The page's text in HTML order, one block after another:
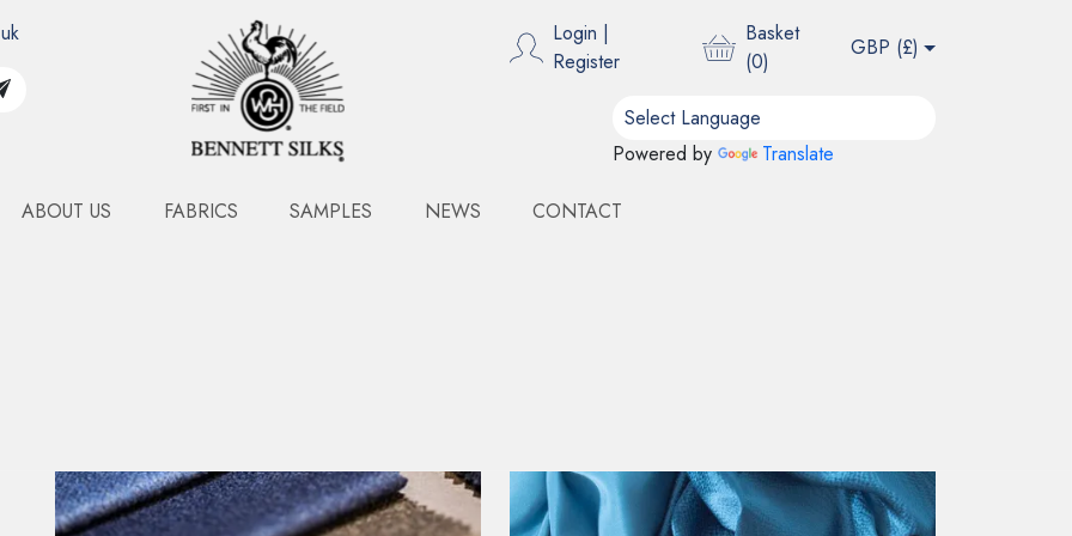
Login |
Register
Basket
(0)
GBP (£)
Powered by Translate
ABOUT US FABRICS SAMPLES NEWS CONTACT